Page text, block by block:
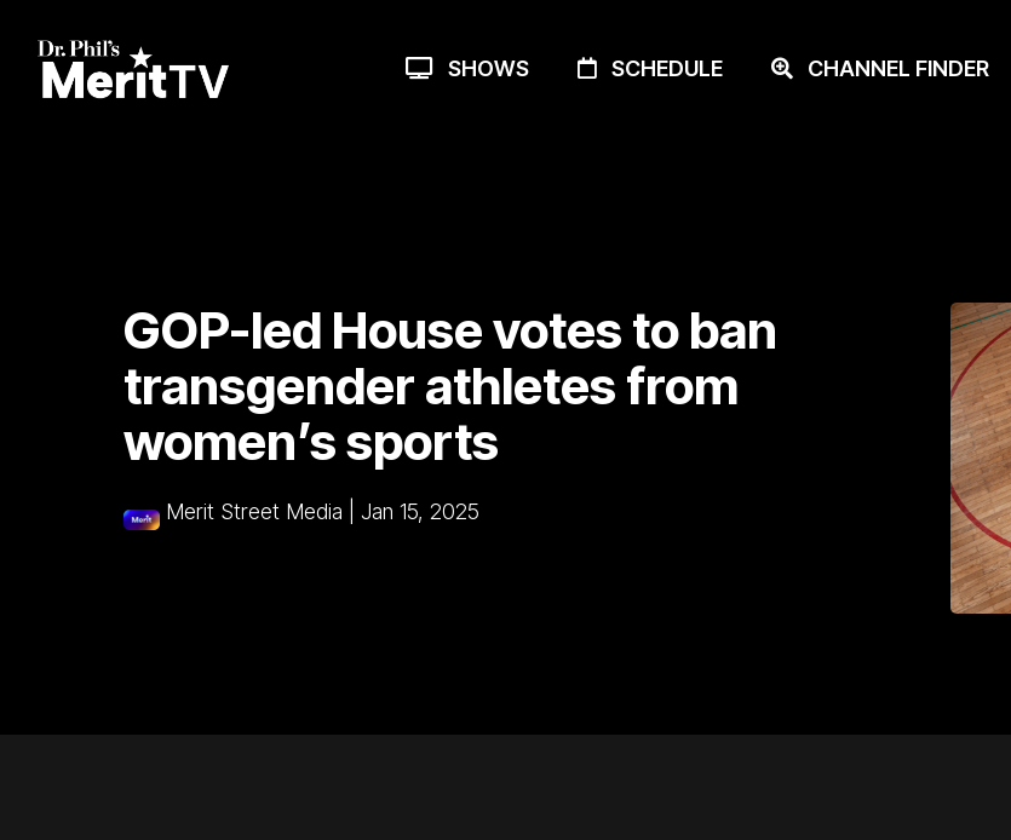
main
SHOWS SCHEDULE CHANNEL FINDER
GOP-led House votes to ban
transgender athletes from
women’s sports
Merit Street Media Jan 15, 2025